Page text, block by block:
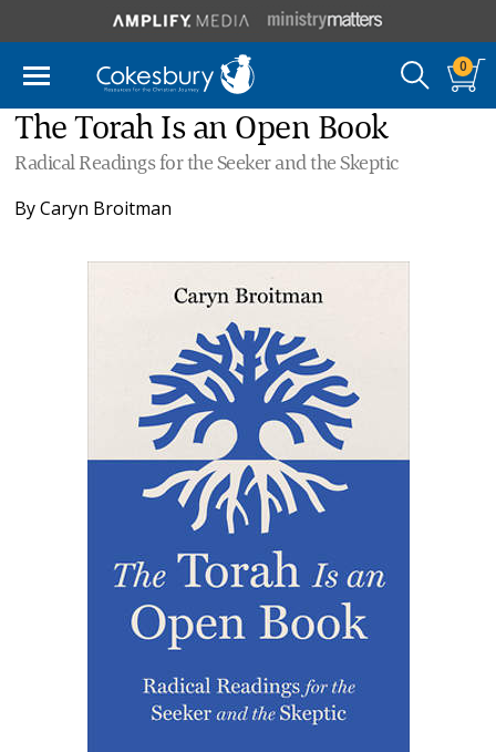
0
The Torah Is an Open Book
Radical Readings for the Seeker and the Skeptic
ByCaryn Broitman